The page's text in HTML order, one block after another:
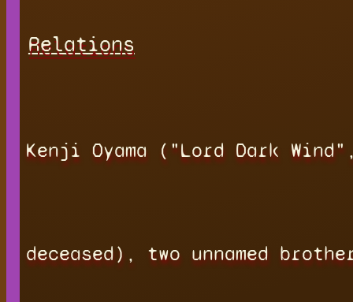
Relations
Kenji Oyama ("Lord Dark
deceased), two unnamed